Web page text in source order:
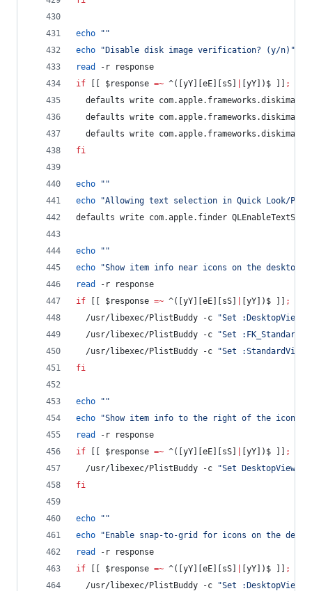
echo " "
echo
" Disable disk image verification? (y/n) "
read
-r response
if
$response =~ ^([yY][eE][sS] [yY])$ ]] ;
defaults write
defaults write
defaults write
fi
echo " "
echo
"Allowing text selection in Quick Look/
defaults write com.apple.finder
echo " "
echo
"Show item info near icons on the desktop
read
-r response
if
$response =~ ^([yY][eE][sS] [yY])$ ]] ;
  /usr/libexec/PlistBuddy -c
"Set
  /usr/libexec/PlistBuddy -c
"Set
  /usr/libexec/PlistBuddy -c
"Set
fi
echo " "
echo
"Show item info to the right of the icons
read
-r response
if
$response =~ ^([yY][eE][sS] [yY])$ ]] ;
  /usr/libexec/PlistBuddy -c
"Set
fi
echo " "
echo
" Enable snap-to-grid for icons on the
read
-r response
if
$response =~ ^([yY][eE][sS] [yY])$ ]] ;
  /usr/libexec/PlistBuddy -c
"Set